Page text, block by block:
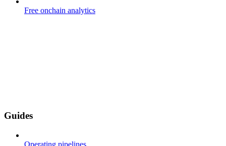
Free onchain analytics
Guides
Operating pipelines